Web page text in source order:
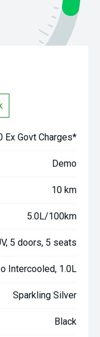
Ex Govt Charges*
Demo
10 km
5.0L/100km
5 doors, 5 seats
Intercooled, 1.0L
Sparkling Silver
Black